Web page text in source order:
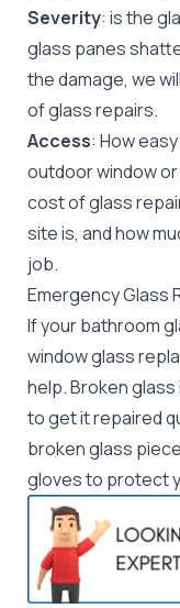
Severity: is the
glass panes
the damage, we
of glass repairs.
Access: How
outdoor window
cost of glass
site is, and how
job.
Emergency Glass
If your bathroom
window glass
help. Broken
to get it repaired
broken glass
gloves to protect